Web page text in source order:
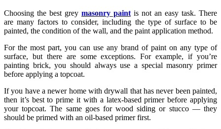
Choosing the best grey masonry paint is not an easy task. There
are many factors to consider, including the type of surface to be
painted, the condition of the wall, and the paint application method.
For the most part, you can use any brand of paint on any type of
surface, but there are some exceptions. For example, if you’re
painting brick, you should always use a special masonry primer
before applying a topcoat.
If you have a newer home with drywall that has never been painted,
then it’s best to prime it with a latex-based primer before applying
your topcoat. The same goes for wood siding or stucco — they
should be primed with an oil-based primer first.